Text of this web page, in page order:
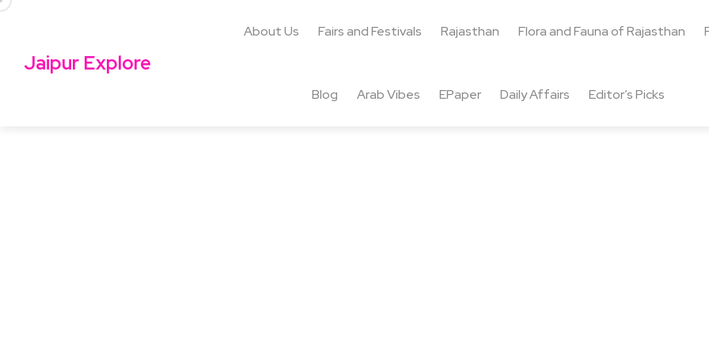
Jaipur Explore
About Us Fairs and Festivals Rajasthan Flora and Fauna of Rajasthan
Blog Arab Vibes EPaper Daily Affairs Editor’s Picks